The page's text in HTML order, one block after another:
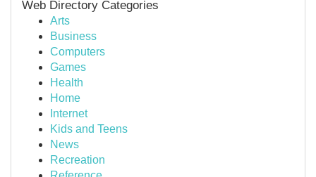
Web Directory Categories
Arts
Business
Computers
Games
Health
Home
Internet
Kids and Teens
News
Recreation